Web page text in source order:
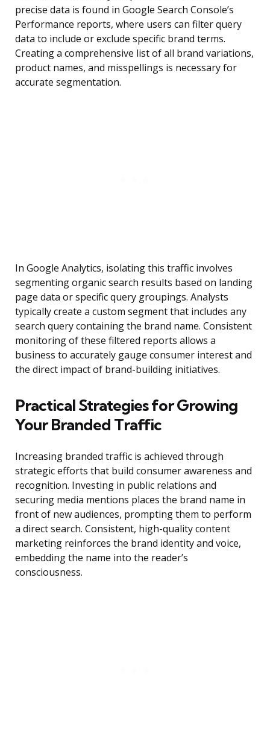
precise data is found in Google Search Console’s
Performance reports, where users can filter query
data to include or exclude specific brand terms.
Creating a comprehensive list of all brand variations,
product names, and misspellings is necessary for
accurate segmentation.
In Google Analytics, isolating this traffic involves
segmenting organic search results based on landing
page data or specific query groupings. Analysts
typically create a custom segment that includes any
search query containing the brand name. Consistent
monitoring of these filtered reports allows a
business to accurately gauge consumer interest and
the direct impact of brand-building initiatives.
Practical Strategies for Growing
Your Branded Traffic
Increasing branded traffic is achieved through
strategic efforts that build consumer awareness and
recognition. Investing in public relations and
securing media mentions places the brand name in
front of new audiences, prompting them to perform
a direct search. Consistent, high-quality content
marketing reinforces the brand identity and voice,
embedding the name into the reader’s
consciousness.